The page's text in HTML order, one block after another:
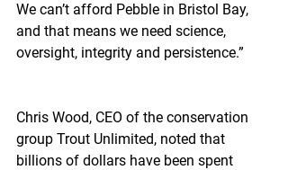
We can’t afford Pebble in Bristol Bay,
and that means we need science,
oversight, integrity and persistence.”
Chris Wood, CEO of the conservation
group Trout Unlimited, noted that
billions of dollars have been spent